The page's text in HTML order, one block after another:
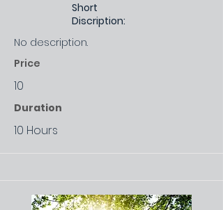
Short
Discription:
No description.
Price
10
Duration
10 Hours